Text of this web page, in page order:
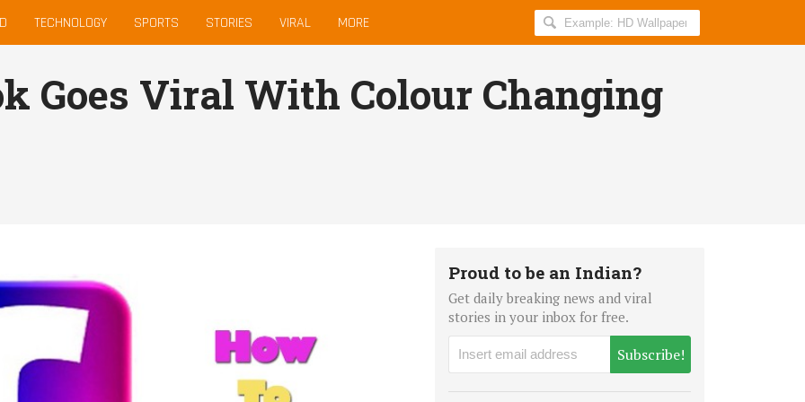
TECHNOLOGY SPORTS STORIES VIRAL MORE
Search
AllIndiaRoundup
Goes Viral With Colour Changing
Proud to be an Indian?
Get daily breaking news and viral
stories in your inbox for free.
Subscribe!